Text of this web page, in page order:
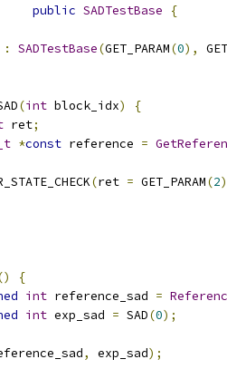
public SADTestBase
{
: SADTestBase(GET_PARAM(0),
(int block_idx)
{
ret;
*const reference =
(ret = GET_PARAM(2
{
int reference_sad =
int exp_sad = SAD(0);
, exp_sad);